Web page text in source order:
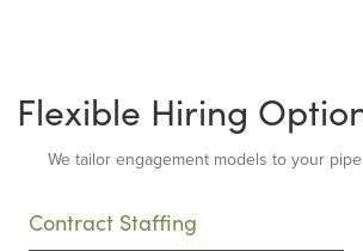
Flexible Hiring
We tailor engagement models to your
Contract Staffing